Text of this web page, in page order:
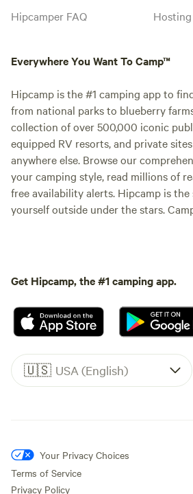
Hipcamper FAQ
Everywhere You Want To Camp™
Hipcamp is the #1 camping app to
from national parks to blueberry
collection of over 500,000 iconic
equipped RV resorts, and private
anywhere else. Browse our
your camping style, read millions of
free availability alerts. Hipcamp is
yourself outside under the stars.
Get Hipcamp, the #1 camping app.
🇺🇸 USA (English)
Your Privacy Choices
Terms of Service
Privacy Policy